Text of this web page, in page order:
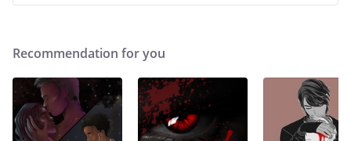
Recommendation for you